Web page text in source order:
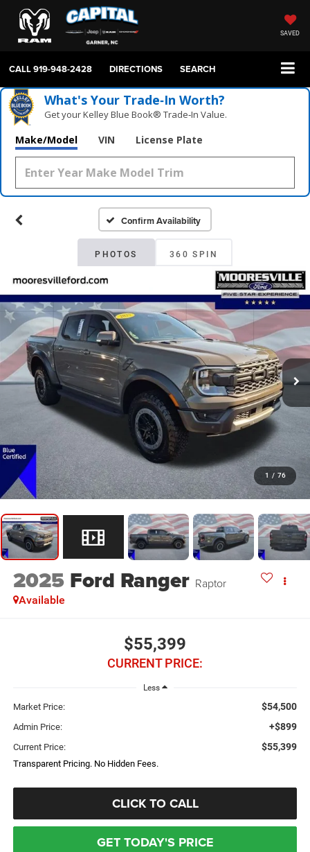
SAVED
CALL919-948-2428 DIRECTIONS SEARCH
What's Your Trade‑In Worth?
Get your Kelley Blue Book® Trade‑In Value.
Make/Model VIN License Plate
Confirm Availability
PHOTOS 360 SPIN
1 / 76
2025 Ford Ranger Raptor
Available
$55,399
CURRENT PRICE:
Less
Market Price: $54,500
Admin Price: +$899
Current Price: $55,399
Transparent Pricing. No Hidden Fees.
CLICK TO CALL
GET TODAY'S PRICE